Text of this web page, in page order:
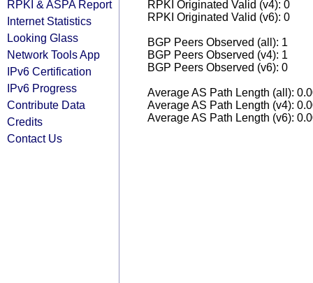
RPKI & ASPA Report
Internet Statistics
Looking Glass
Network Tools App
IPv6 Certification
IPv6 Progress
Contribute Data
Credits
Contact Us
RPKI Originated Valid (v4): 0
RPKI Originated Valid (v6): 0
BGP Peers Observed (all): 1
BGP Peers Observed (v4): 1
BGP Peers Observed (v6): 0
Average AS Path Length (all):
Average AS Path Length (v4):
Average AS Path Length (v6):